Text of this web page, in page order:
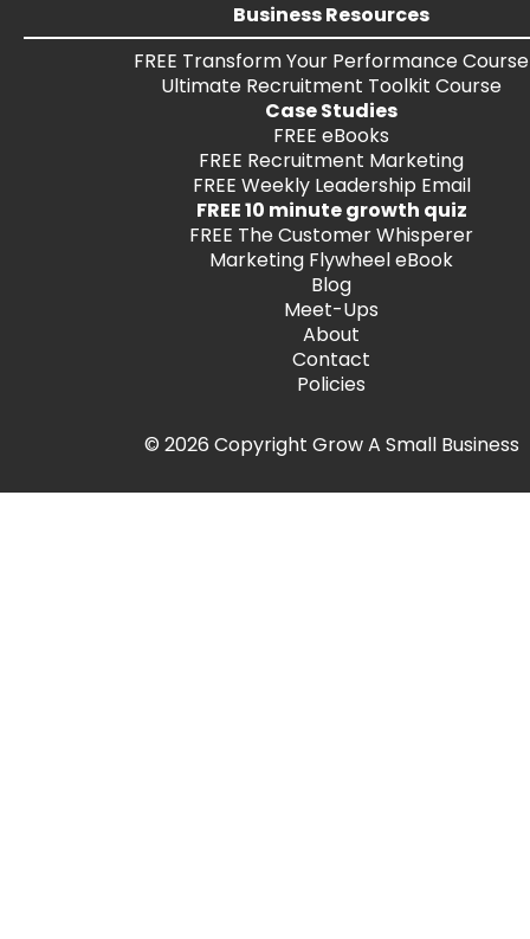
Business Resources
FREE Transform Your PerformanceCourse
Ultimate Recruitment Toolkit Course
Case Studies
FREE eBooks
FREE Recruitment Marketing
FREE Weekly Leadership Email
FREE 10 minute growth quiz
FREE The Customer Whisperer
Marketing Flywheel eBook
Blog
Meet-Ups
About
Contact
Policies
© 2026 Copyright Grow A Small Business